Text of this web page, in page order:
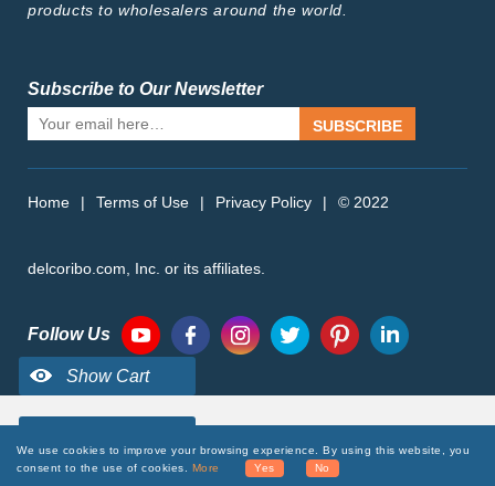
products to wholesalers around the world.
Subscribe to Our Newsletter
SUBSCRIBE
Home | Terms of Use | Privacy Policy | © 2022
delcoribo.com, Inc. or its affiliates.
Follow Us
We use cookies to improve your browsing experience. By using this website, you
consent to the use of cookies. More Yes No